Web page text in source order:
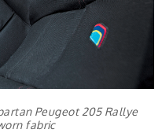
Peugeot 205 Rallye
fabric